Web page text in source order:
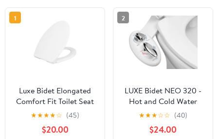
1
Luxe Bidet Elongated
Comfort Fit Toilet Seat
★★★★☆ (45)
$20.00
2
LUXE Bidet NEO 320 -
Hot and Cold Water
Bidet Attachment, Self-
Cleaning, Rear and
Feminine Wash White
★★★☆☆ (40)
$24.00